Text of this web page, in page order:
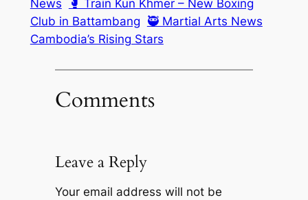
News
🥊 Train Kun Khmer – New Boxing
Club in Battambang 🥷 Martial Arts News
Cambodia’s Rising Stars
Comments
Leave a Reply
Your email address will not be